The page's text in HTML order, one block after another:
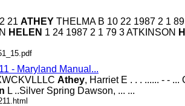
21 ATHEY THELMA B 10 22 1987 2 1
HELEN 1 24 1987 2 1 79 3 ATKINSON
- Maryland Manual...
Athey, Harriet E . . . ...... - -
L ..Silver Spring Dawson, ... ...